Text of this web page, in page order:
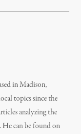
in Madison,
topics since the
analyzing the
He can be found on